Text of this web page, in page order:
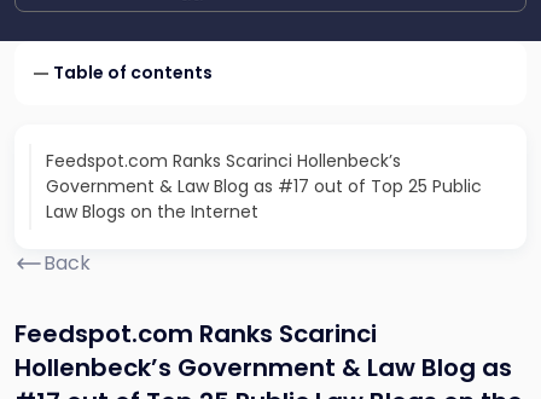
Table of contents
Feedspot.com Ranks Scarinci Hollenbeck’s
Government & Law Blog as #17 out of Top 25 Public
Law Blogs on the Internet
Back
Feedspot.com Ranks Scarinci
Hollenbeck’s Government & Law Blog as